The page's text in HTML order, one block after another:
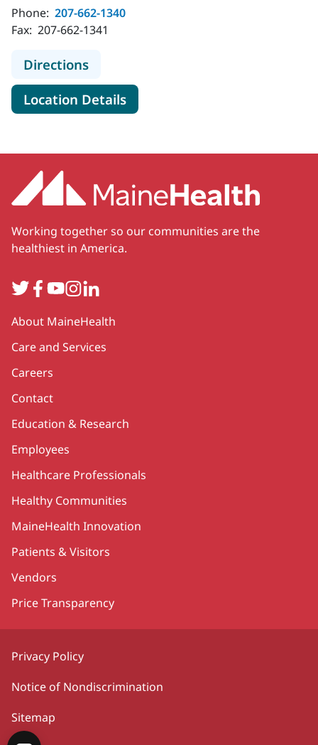
Phone: 207-662-1340
Fax: 207-662-1341
Directionsto MaineHealth Primary Care -
Location Detailsfor MaineHealth Primary
Working together so our communities are the
healthiest in America.
TwitterFacebook
YouTube
Instagram
LinkedIn
Secondary
About MaineHealth
Care and Services
Careers
Contact
Education & Research
Employees
Healthcare Professionals
Healthy Communities
MaineHealth Innovation
Patients & Visitors
Vendors
Price Transparency
Privacy Policy
Notice of Nondiscrimination
Sitemap